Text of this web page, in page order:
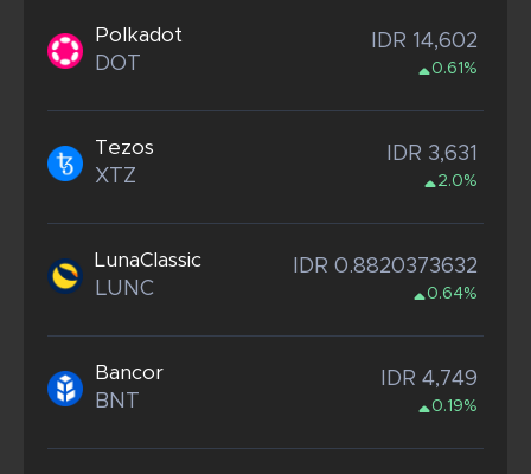
Polkadot
DOT
IDR 14,602
0.61%
Tezos
XTZ
IDR 3,631
2.0%
LunaClassic
LUNC
IDR 0.8820373632
0.64%
Bancor
BNT
IDR 4,749
0.19%